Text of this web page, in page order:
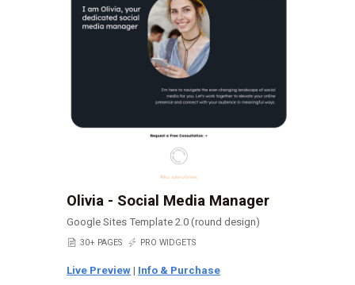
Olivia - Social Media Manager
Google Sites Template 2.0 (round design)
📄 30+ PAGES ⚡ PRO WIDGETS
Live Preview | Info & Purchase